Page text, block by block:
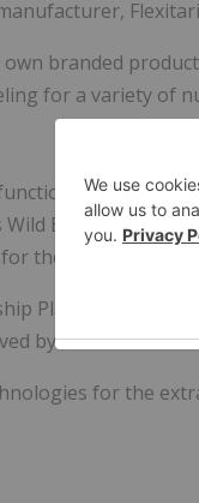
branded
for a variety of
foods
Bar™. The
the rapidly
Plasm
by Health
for the